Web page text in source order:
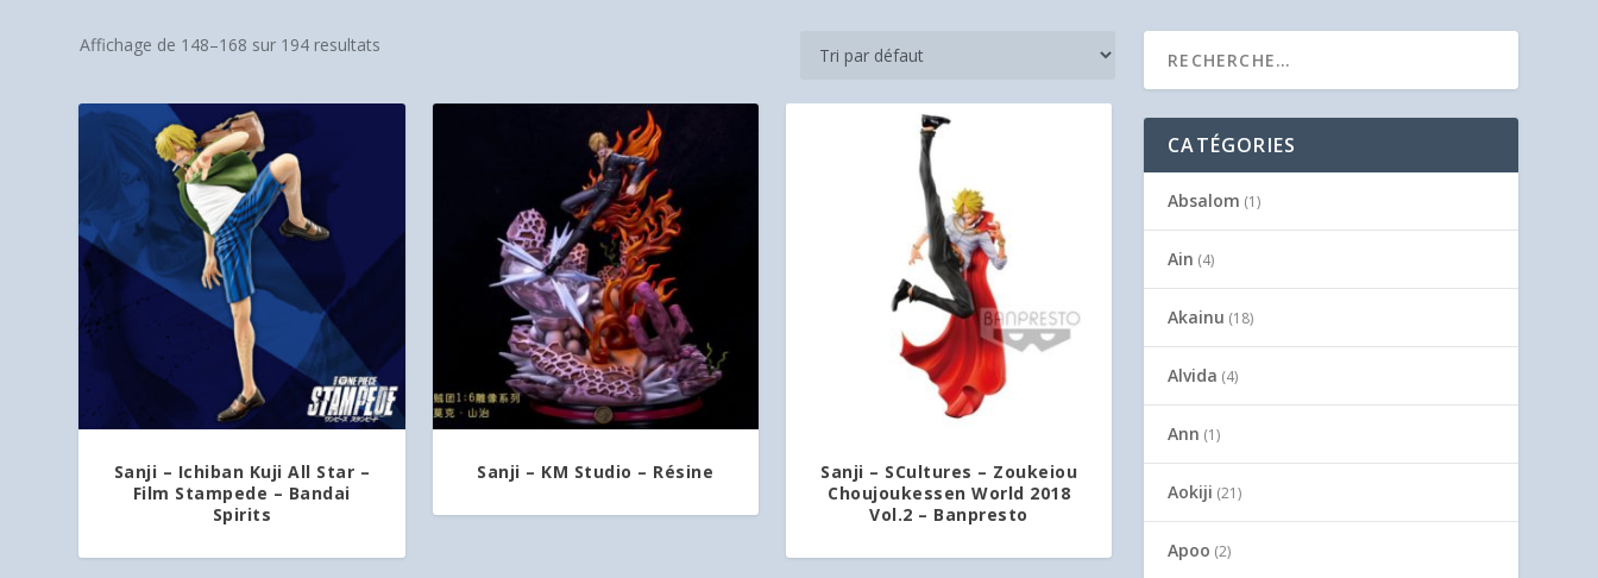
Affichage de 148–168 sur 194 resultats
Sanji – Ichiban Kuji All Star –
Film Stampede – Bandai
Spirits
Sanji – KM Studio – Résine
Sanji – SCultures – Zoukeiou
Choujoukessen World 2018
Vol.2 – Banpresto
CATÉGORIES
Absalom (1)
Ain (4)
Akainu (18)
Alvida (4)
Ann (1)
Aokiji (21)
Apoo (2)